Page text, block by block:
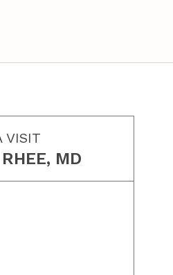
VISIT
MD